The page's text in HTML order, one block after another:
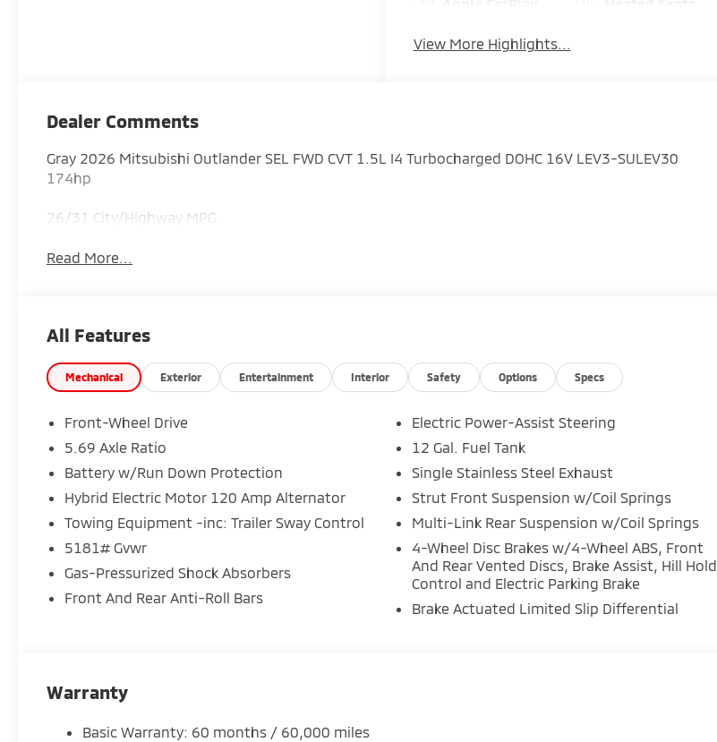
View More Highlights...
Dealer Comments
Gray 2026 Mitsubishi Outlander SEL FWD CVT 1.5L I4 Turbocharged DOHC 16V LEV3-SULEV30
174hp
26/31 City/Highway MPG
Read More...
All Features
Mechanical Exterior Entertainment Interior Safety Options Specs
Front-Wheel Drive
5.69 Axle Ratio
Battery w/Run Down Protection
Hybrid Electric Motor 120 Amp Alternator
Towing Equipment -inc: Trailer Sway Control
5181# Gvwr
Gas-Pressurized Shock Absorbers
Front And Rear Anti-Roll Bars
Electric Power-Assist Steering
12 Gal. Fuel Tank
Single Stainless Steel Exhaust
Strut Front Suspension w/Coil Springs
Multi-Link Rear Suspension w/Coil Springs
4-Wheel Disc Brakes w/4-Wheel ABS, Front
And Rear Vented Discs, Brake Assist, Hill Hold
Control and Electric Parking Brake
Brake Actuated Limited Slip Differential
Warranty
Basic Warranty: 60 months / 60,000 miles